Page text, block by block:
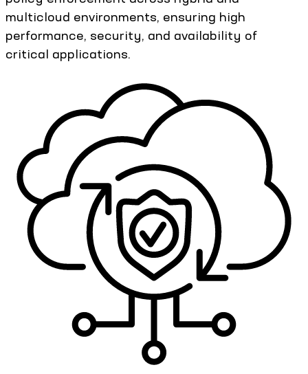
multicloud environments, ensuring high
performance, security, and availability of
critical applications.